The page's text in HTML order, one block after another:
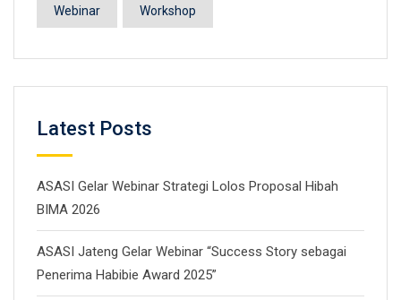
Webinar Workshop
Latest Posts
ASASI Gelar Webinar Strategi Lolos Proposal Hibah
BIMA 2026
ASASI Jateng Gelar Webinar “Success Story sebagai
Penerima Habibie Award 2025”